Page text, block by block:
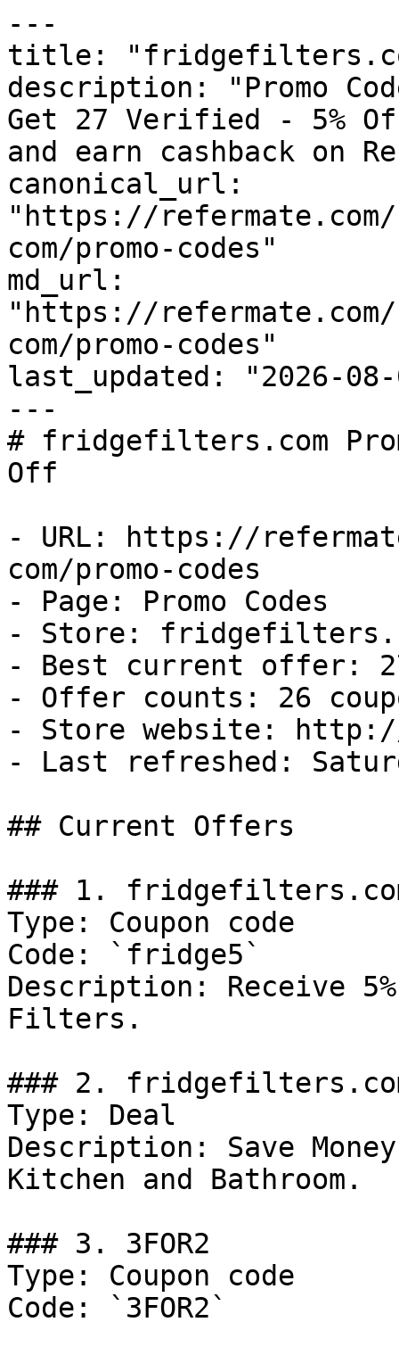
---
title: "fridgefilters.com
description: "Promo
Get 27 Verified - 5%
and earn cashback on
canonical_url:
"https://
com/promo-codes"
md_url:
"https://
com/promo-codes"
last_updated: "2026-08-
---
# fridgefilters.com
Off
- URL: https://
com/promo-codes
- Page: Promo Codes
- Store:
- Best current offer:
- Offer counts: 26
- Store website:
- Last refreshed:
## Current Offers
### 1. fridgefilters.com
Type: Coupon code
Code: `fridge5`
Description: Receive
Filters.
### 2.
Type: Deal
Description: Save
Kitchen and Bathroom.
### 3. 3FOR2
Type: Coupon code
Code: `3FOR2`